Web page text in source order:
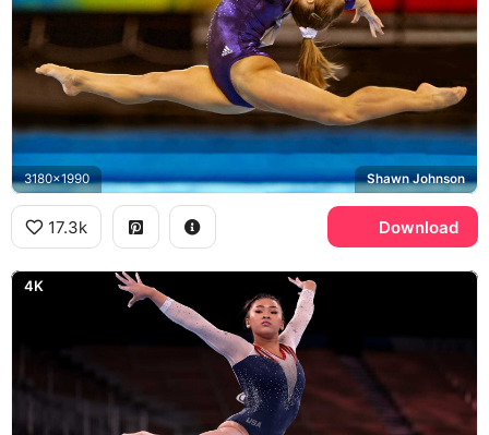
3180x1990 Shawn Johnson
17.3k Download
4K